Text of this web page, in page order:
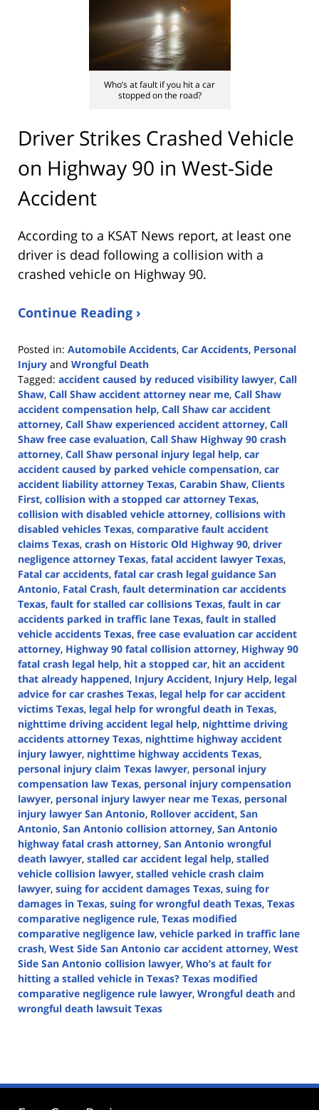
Who’s at fault if you hit a car
stopped on the road?
Driver Strikes Crashed Vehicle
on Highway 90 in West-Side
Accident
According to a KSAT News report, at least one
driver is dead following a collision with a
crashed vehicle on Highway 90.
Continue Reading ›
Posted in: Automobile Accidents, Car Accidents, Personal
Injury and Wrongful Death
Tagged: accident caused by reduced visibility lawyer, Call
Shaw, Call Shaw accident attorney near me, Call Shaw
accident compensation help, Call Shaw car accident
attorney, Call Shaw experienced accident attorney, Call
Shaw free case evaluation, Call Shaw Highway 90 crash
attorney, Call Shaw personal injury legal help, car
accident caused by parked vehicle compensation, car
accident liability attorney Texas, Carabin Shaw, Clients
First, collision with a stopped car attorney Texas,
collision with disabled vehicle attorney, collisions with
disabled vehicles Texas, comparative fault accident
claims Texas, crash on Historic Old Highway 90, driver
negligence attorney Texas, fatal accident lawyer Texas,
Fatal car accidents, fatal car crash legal guidance San
Antonio, Fatal Crash, fault determination car accidents
Texas, fault for stalled car collisions Texas, fault in car
accidents parked in traffic lane Texas, fault in stalled
vehicle accidents Texas, free case evaluation car accident
attorney, Highway 90 fatal collision attorney, Highway 90
fatal crash legal help, hit a stopped car, hit an accident
that already happened, Injury Accident, Injury Help, legal
advice for car crashes Texas, legal help for car accident
victims Texas, legal help for wrongful death in Texas,
nighttime driving accident legal help, nighttime driving
accidents attorney Texas, nighttime highway accident
injury lawyer, nighttime highway accidents Texas,
personal injury claim Texas lawyer, personal injury
compensation law Texas, personal injury compensation
lawyer, personal injury lawyer near me Texas, personal
injury lawyer San Antonio, Rollover accident, San
Antonio, San Antonio collision attorney, San Antonio
highway fatal crash attorney, San Antonio wrongful
death lawyer, stalled car accident legal help, stalled
vehicle collision lawyer, stalled vehicle crash claim
lawyer, suing for accident damages Texas, suing for
damages in Texas, suing for wrongful death Texas, Texas
comparative negligence rule, Texas modified
comparative negligence law, vehicle parked in traffic lane
crash, West Side San Antonio car accident attorney, West
Side San Antonio collision lawyer, Who’s at fault for
hitting a stalled vehicle in Texas? Texas modified
comparative negligence rule lawyer, Wrongful death and
wrongful death lawsuit Texas
3:43